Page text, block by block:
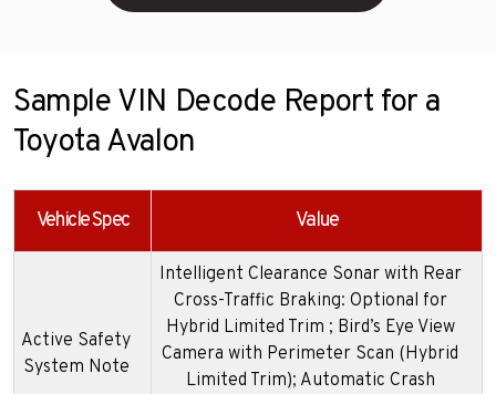
Sample VIN Decode Report for a
Toyota Avalon
Vehicle Spec Value
Active Safety
System Note
Intelligent Clearance Sonar with Rear
Cross-Traffic Braking: Optional for
Hybrid Limited Trim ; Bird’s Eye View
Camera with Perimeter Scan (Hybrid
Limited Trim); Automatic Crash